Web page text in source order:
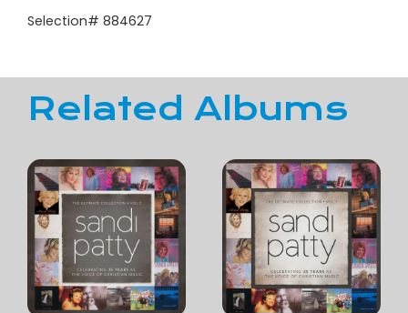
Selection# 884627
Related Albums